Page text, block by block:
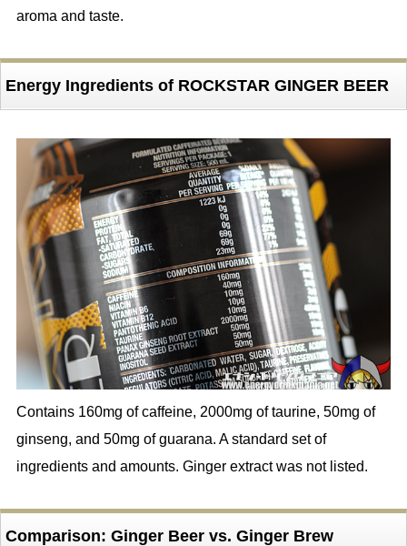
aroma and taste.
Energy Ingredients of ROCKSTAR GINGER BEER
Contains 160mg of caffeine, 2000mg of taurine, 50mg of
ginseng, and 50mg of guarana. A standard set of
ingredients and amounts. Ginger extract was not listed.
Comparison: Ginger Beer vs. Ginger Brew